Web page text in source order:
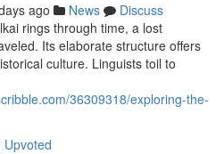
ago News
Discuss
rings through time, a lost
Its elaborate structure offers
culture. Linguists toil to
36309318/exploring-the-
Upvoted